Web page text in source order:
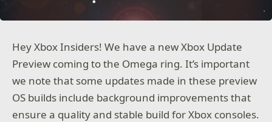
Hey Xbox Insiders! We have a new Xbox Update
Preview coming to the Omega ring. It’s important
we note that some updates made in these preview
OS builds include background improvements that
ensure a quality and stable build for Xbox consoles.